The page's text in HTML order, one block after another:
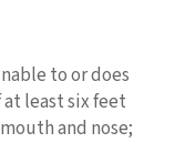
to or does
least six feet
and nose;